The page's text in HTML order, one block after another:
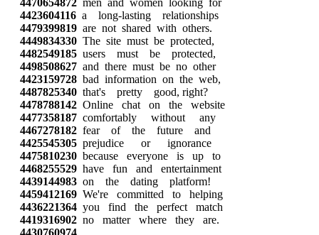
4423604116 a long-lasting relationships
4479399819 are not shared with others.
4449834330 The site must be protected,
4482549185 users must be protected,
4498508627 and there must be no other
4423159728 bad information on the web,
4487825340 that's pretty good, right?
4478788142 Online chat on the website
4477358187 comfortably without any
4467278182 fear of the future and
4425545305 prejudice or ignorance
4475810230 because everyone is up to
4468255529 have fun and entertainment
4439144983 on the dating platform!
4459412169 We're committed to helping
4436221364 you find the perfect match
4419316902 no matter where they are.
4430760974